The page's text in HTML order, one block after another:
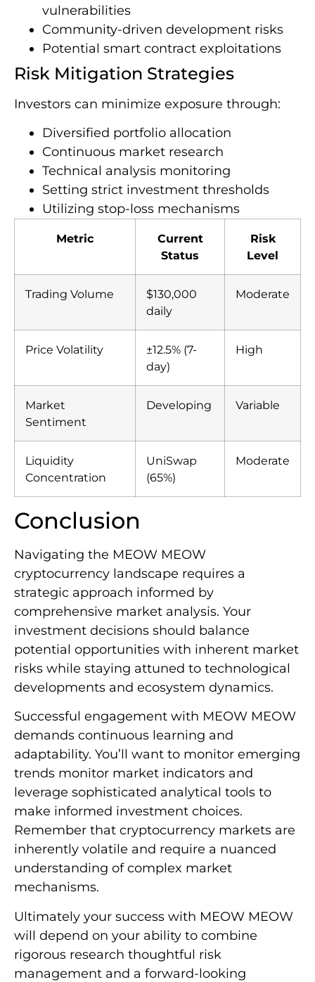
vulnerabilities
Community-driven development risks
Potential smart contract exploitations
Risk Mitigation Strategies
Investors can minimize exposure through:
Diversified portfolio allocation
Continuous market research
Technical analysis monitoring
Setting strict investment thresholds
Utilizing stop-loss mechanisms
Metric
Current
Status
Risk
Level
Trading Volume
$130,000
daily
Moderate
Price Volatility
±12.5% (7-
day)
High
Market
Sentiment
Developing Variable
Liquidity
Concentration
UniSwap
(65%)
Moderate
Conclusion
Navigating the MEOW MEOW
cryptocurrency landscape requires a
strategic approach informed by
comprehensive market analysis. Your
investment decisions should balance
potential opportunities with inherent market
risks while staying attuned to technological
developments and ecosystem dynamics.
Successful engagement with MEOW MEOW
demands continuous learning and
adaptability. You’ll want to monitor emerging
trends monitor market indicators and
leverage sophisticated analytical tools to
make informed investment choices.
Remember that cryptocurrency markets are
inherently volatile and require a nuanced
understanding of complex market
mechanisms.
Ultimately your success with MEOW MEOW
will depend on your ability to combine
rigorous research thoughtful risk
management and a forward-looking